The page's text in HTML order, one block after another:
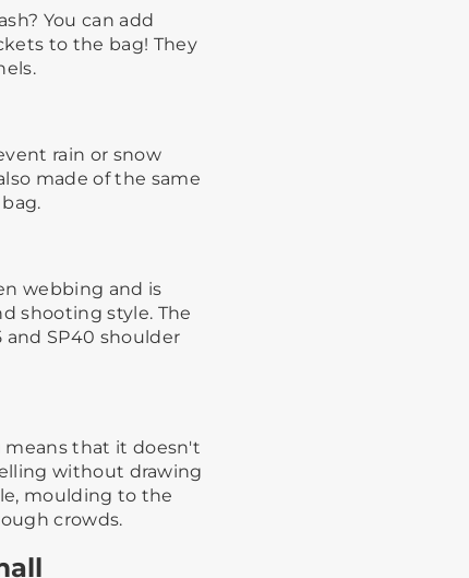
You can add
to the bag!​ ​They
rain or snow
made of the same
webbing and is
shooting style.​ ​The
SP40 shoulder
means that it doesn't
without drawing
moulding to the
crowds.​